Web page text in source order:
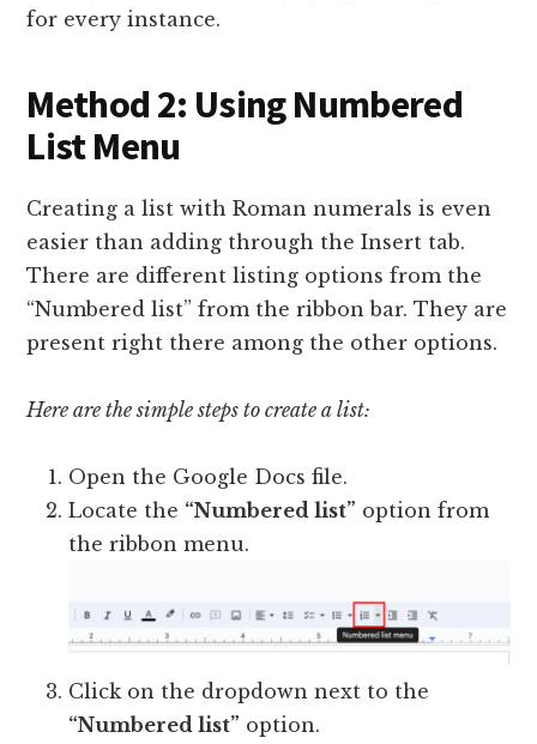
for every instance.
Method 2: Using Numbered
List Menu
Creating a list with Roman numerals is even
easier than adding through the Insert tab.
There are different listing options from the
“Numbered list” from the ribbon bar. They are
present right there among the other options.
Here are the simple steps to create a list:
Open the Google Docs file.
Locate the “Numbered list” option from
the ribbon menu.
Click on the dropdown next to the
“Numbered list” option.